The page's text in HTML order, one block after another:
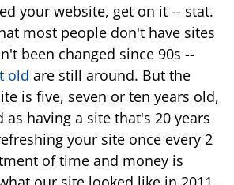
your website, get on it -- stat.
most people don't have sites
been changed since 90s --
old are still around. But the
is five, seven or ten years old,
as having a site that's 20 years
your site once every 2
of time and money is